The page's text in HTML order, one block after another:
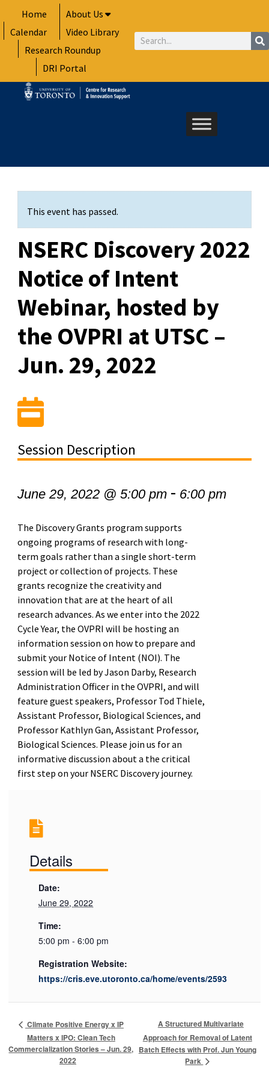
to
content
Home
About Us
Calendar
Video Library
Research Roundup
DRI Portal
Search
This event has passed.
NSERC Discovery 2022
Notice of Intent
Webinar, hosted by
the OVPRI at UTSC –
Jun. 29, 2022
Session Description
June 29, 2022 @ 5:00 pm- 6:00 pm
The Discovery Grants program supports
ongoing programs of research with long-
term goals rather than a single short-term
project or collection of projects. These
grants recognize the creativity and
innovation that are at the heart of all
research advances. As we enter into the 2022
Cycle Year, the OVPRI will be hosting an
information session on how to prepare and
submit your Notice of Intent (NOI). The
session will be led by Jason Darby, Research
Administration Officer in the OVPRI, and will
feature guest speakers, Professor Tod Thiele,
Assistant Professor, Biological Sciences, and
Professor Kathlyn Gan, Assistant Professor,
Biological Sciences. Please join us for an
informative discussion about a the critical
first step on your NSERC Discovery journey.
Details
Date:
June 29, 2022
Time:
5:00 pm - 6:00 pm
Registration Website:
https://cris.eve.utoronto.ca/home/events/2593
Climate Positive Energy x IP
Matters x IPO: Clean Tech
Commercialization Stories – Jun. 29,
2022
A Structured Multivariate
Approach for Removal of Latent
Batch Effects with Prof. Jun Young
Park